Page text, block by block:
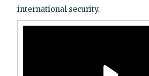
international security.